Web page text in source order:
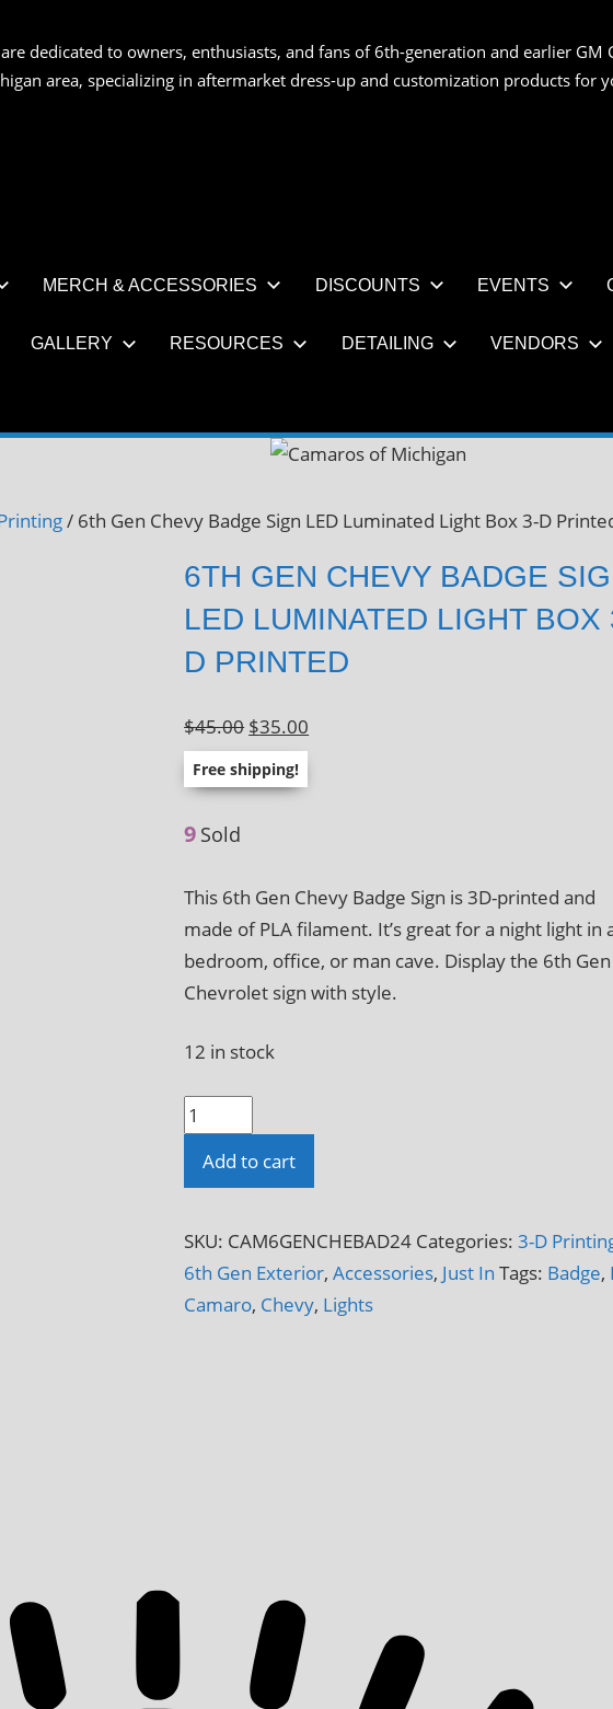
dedicated to owners, enthusiasts, and fans of 6th-generation and earlier
area, specializing in aftermarket dress-up and customization products for
MERCH & ACCESSORIES DISCOUNTS EVENTS
GALLERY RESOURCES DETAILING VENDORS
/ 6th Gen Chevy Badge Sign LED Luminated Light Box 3-D
6TH GEN CHEVY BADGE
LED LUMINATED LIGHT BOX
D PRINTED
$45.00 Original
price
was:
$35.00
Free shipping!
9 Sold
This 6th Gen Chevy Badge Sign is 3D-printed and
made of PLA filament. It’s great for a night light in
bedroom, office, or man cave. Display the 6th Gen
Chevrolet sign with style.
12 in stock
6th
Gen
Chevy
Sign
LED
Luminated
Add to cart
SKU: CAM6GENCHEBAD24 Categories:3-D
6th Gen Exterior,Accessories, Just In Tags: Badge,
Camaro, Chevy, Lights